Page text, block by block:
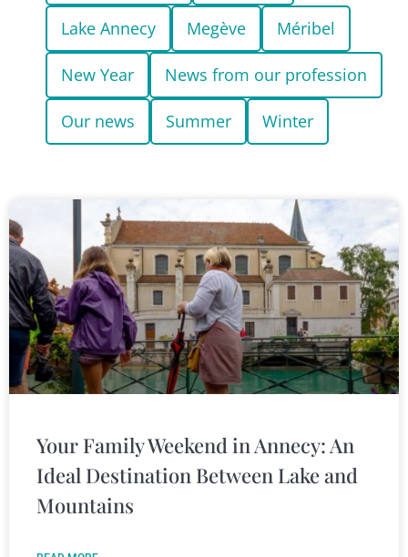
Lake Annecy Megève Méribel
New Year News from our profession
Our news Summer Winter
Your Family Weekend in Annecy: An
Ideal Destination Between Lake and
Mountains